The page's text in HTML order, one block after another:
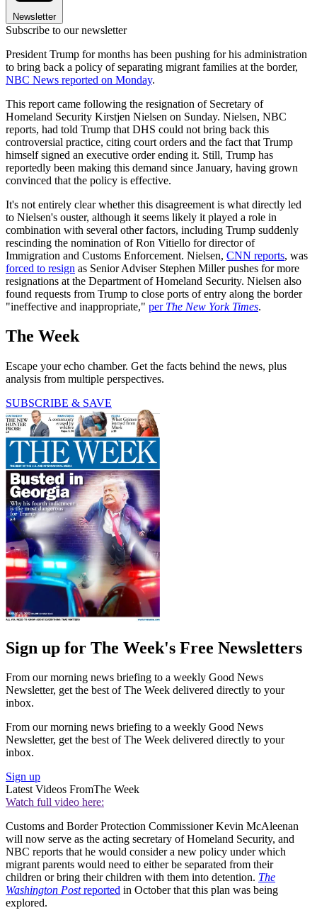
Newsletter
Subscribe to our newsletter
President Trump for months has been pushing for his administration
to bring back a policy of separating migrant families at the border,
NBC News reported on Monday.
This report came following the resignation of Secretary of
Homeland Security Kirstjen Nielsen on Sunday. Nielsen, NBC
reports, had told Trump that DHS could not bring back this
controversial practice, citing court orders and the fact that Trump
himself signed an executive order ending it. Still, Trump has
reportedly been making this demand since January, having grown
convinced that the policy is effective.
It's not entirely clear whether this disagreement is what directly led
to Nielsen's ouster, although it seems likely it played a role in
combination with several other factors, including Trump suddenly
rescinding the nomination of Ron Vitiello for director of
Immigration and Customs Enforcement. Nielsen, CNN reports, was
forced to resign as Senior Adviser Stephen Miller pushes for more
resignations at the Department of Homeland Security. Nielsen also
found requests from Trump to close ports of entry along the border
"ineffective and inappropriate," per The New York Times.
The Week
Escape your echo chamber. Get the facts behind the news, plus
analysis from multiple perspectives.
SUBSCRIBE & SAVE
Sign up for The Week's Free Newsletters
From our morning news briefing to a weekly Good News
Newsletter, get the best of The Week delivered directly to your
inbox.
From our morning news briefing to a weekly Good News
Newsletter, get the best of The Week delivered directly to your
inbox.
Sign up
Latest Videos FromThe Week
Watch full video here:
Customs and Border Protection Commissioner Kevin McAleenan
will now serve as the acting secretary of Homeland Security, and
NBC reports that he would consider a new policy under which
migrant parents would need to either be separated from their
children or bring their children with them into detention. The
Washington Postreported in October that this plan was being
explored.